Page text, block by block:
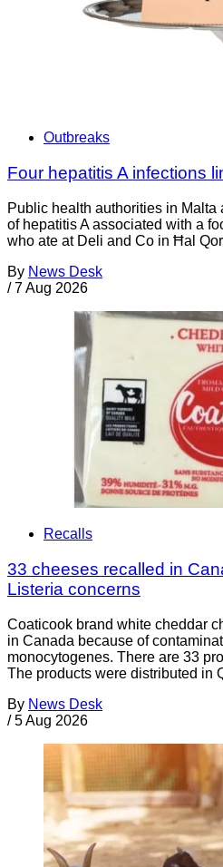
Outbreaks
Four hepatitis A infections
Public health authorities in
of hepatitis A associated with a
who ate at Deli and Co in Ħal
By News Desk
/ 7 Aug 2026
Recalls
33 cheeses recalled in
Listeria concerns
Coaticook brand white cheddar
in Canada because of
monocytogenes. There are 33
The products were distributed in
By News Desk
/ 5 Aug 2026